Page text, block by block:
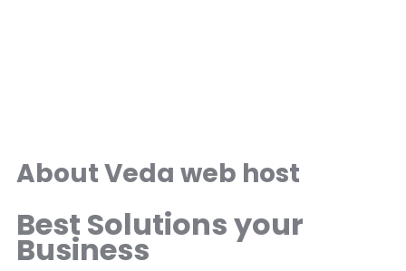
About Veda web host
Best Solutions your
Business